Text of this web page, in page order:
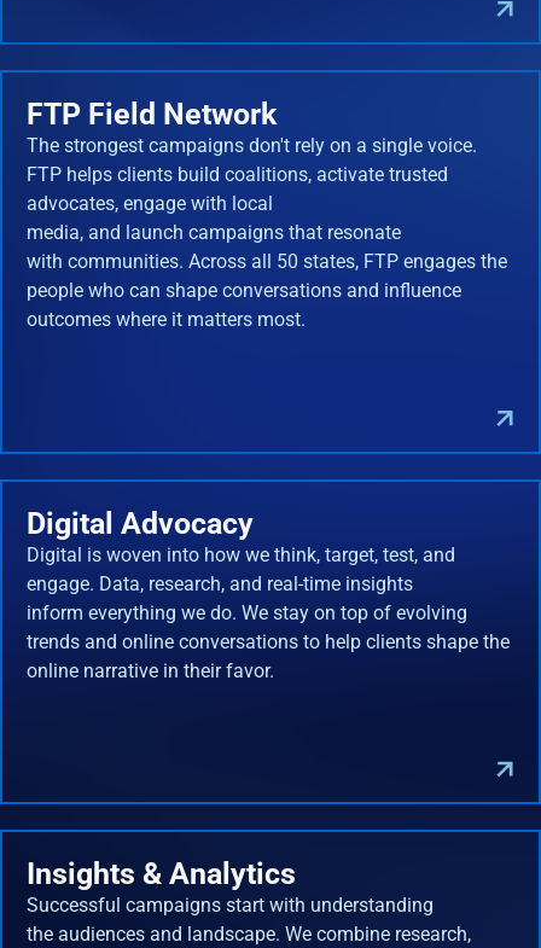
FTP Field Network
The strongest campaigns don't rely on a single voice.
FTP helps clients build coalitions, activate trusted
advocates, engage with local
media, and launch campaigns that resonate
with communities. Across all 50 states, FTP engages the
people who can shape conversations and influence
outcomes where it matters most.
Digital Advocacy
Digital is woven into how we think, target, test, and
engage. Data, research, and real-time insights
inform everything we do. We stay on top of evolving
trends and online conversations to help clients shape the
online narrative in their favor.
Insights & Analytics
Successful campaigns start with understanding
the audiences and landscape. We combine research,